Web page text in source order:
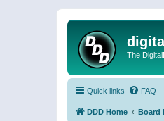
The
Quick links FAQ
DDD Home Board